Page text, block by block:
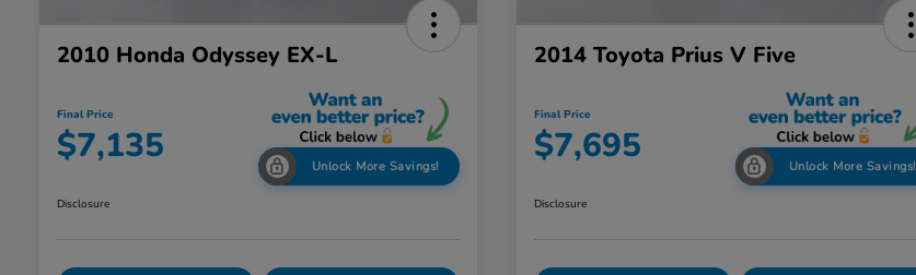
2010 Honda Odyssey EX-L
Final Price
$7,135 Unlock More Savings!
Disclosure
2014 Toyota Prius V Five
Final Price
$7,695 Unlock More Savings!
Disclosure